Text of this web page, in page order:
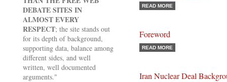
DEBATE SITES IN
ALMOST EVERY
RESPECT; the site stands out
for its depth of background,
supporting data, balance among
different sides, and well
written, well documented
arguments."
READ MORE
Foreword
READ MORE
Iran Nuclear Deal